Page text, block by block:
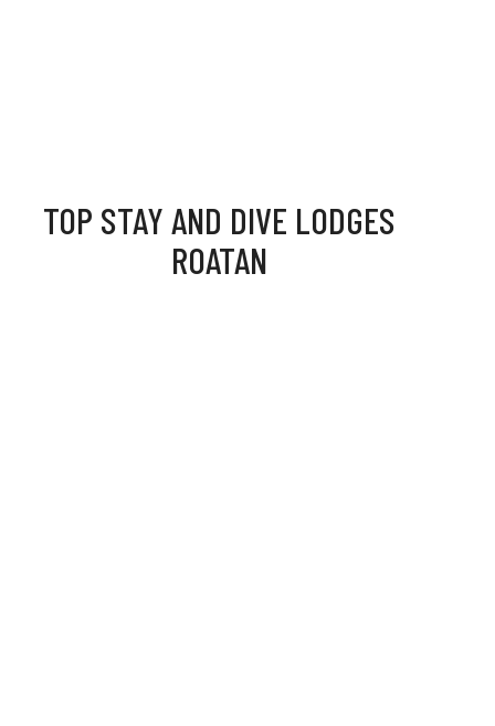
TOP STAY AND DIVE LODGES
ROATAN